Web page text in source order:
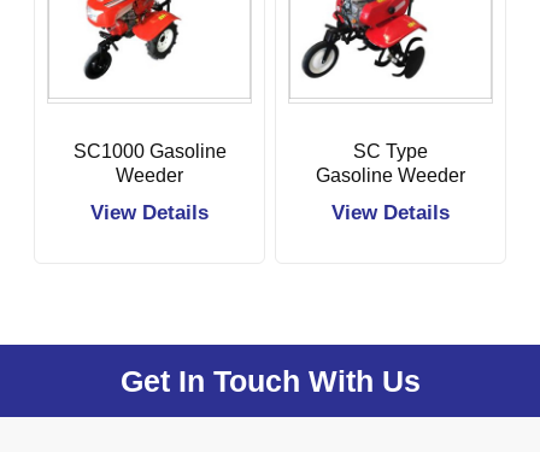
SC1000 Gasoline
Weeder
View Details
SC Type
Gasoline Weeder
View Details
Get In Touch With Us